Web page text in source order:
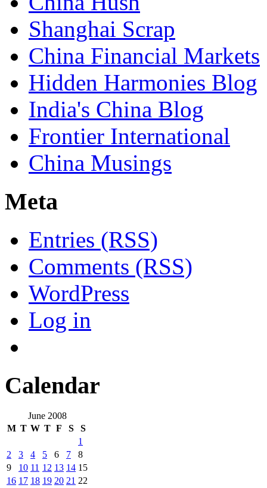
Shanghai Scrap
China Financial Markets
Hidden Harmonies Blog
India's China Blog
Frontier International
China Musings
Meta
Entries (RSS)
Comments (RSS)
WordPress
Log in
Calendar
June 2008
M T W T F S
S
1
2
3 4 5 6 7
8
9
10 11 12 13 14 15
16 17 18 19 20 21 22